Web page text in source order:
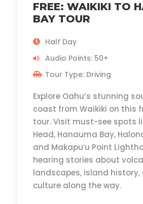
FREE: WAIKIKI TO
BAY TOUR
Half Day
Audio Points: 50+
Tour Type: Driving
Explore Oahu’s stunning
coast from Waikiki on this
tour. Visit must-see spots
Head, Hanauma Bay,
and Makapuʻu Point
hearing stories about
landscapes, island history,
culture along the way.